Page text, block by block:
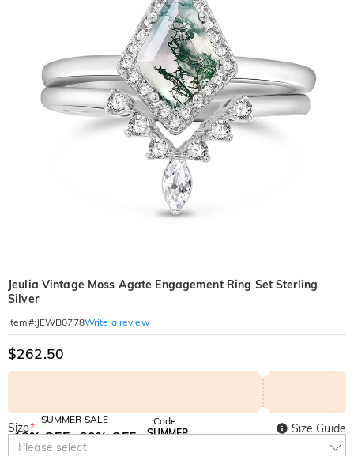
Jeulia Vintage Moss Agate Engagement Ring Set Sterling
Silver
Item#: JEWB0778Write a review
$262.50
SUMMER SALE
10% OFF
SITEWIDE
30% OFF
Code:
SUMMER
Size*
Please select
Size Guide